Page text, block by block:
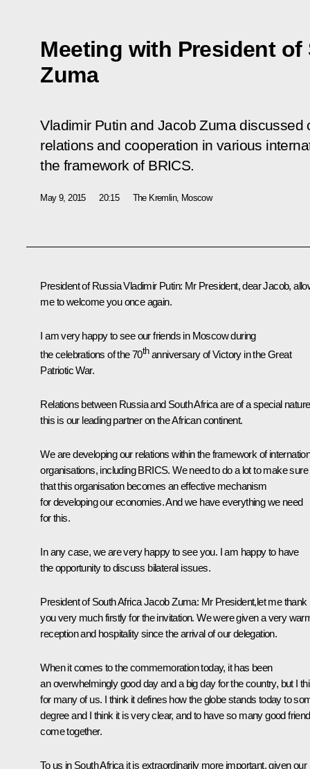
Meeting with President
Zuma
Vladimir Putin and Jacob Zuma discussed
relations and cooperation in various
the framework of BRICS.
May 9, 2015 20:15 The Kremlin, Moscow
President of Russia Vladimir Putin: Mr President, dear Jacob,
me to welcome you once again.
I am very happy to see our friends in Moscow during
the celebrations of the 70thanniversary of Victory in the Great
Patriotic War.
Relations between Russia and South Africa are of a special
this is our leading partner on the African continent.
We are developing our relations within the framework of
organisations, includingBRICS. We need to do a lot to make sure
that this organisation becomes an effective mechanism
for developing our economies. And we have everything we need
for this.
In any case, we are very happy to see you. I am happy to have
the opportunity to discuss bilateral issues.
President of South AfricaJacob Zuma: Mr President,let me thank
you very much firstly for the invitation. We were given a very
reception and hospitality since the arrival of our delegation.
When it comes to the commemoration today, it has been
an overwhelmingly good day and a big day for the country, but I
for many of us. I think it defines how the globe stands today to
degree and I think it is very clear, and to have so many good
come together.
To us in South Africa it is extraordinarily more important, given our